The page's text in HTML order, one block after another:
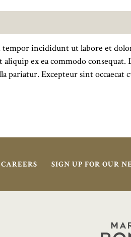
incididunt ut labore et
ex ea commodo consequat.
Excepteur sint occaecat
CAREERS SIGN UP FOR OUR